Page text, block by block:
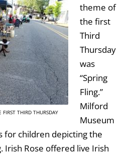
THIRD THURSDAY
theme of
the first
Third
Thursday
was
“Spring
Fling.”
Milford
Museum
for children depicting the
Irish Rose offered live Irish